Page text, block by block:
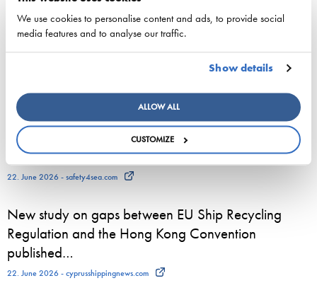
We use cookies to personalise content and ads, to provide social
media features and to analyse our traffic.
Show details
ALLOW ALL
CUSTOMIZE
3. August 2026 - ESL Shipping Ltd
800 seasonal employees start work on Viking Line
vessels – for many, a summer job is the first step
23. June 2026 - Viking Line Abp
European shipping and aviation sectors urge EU to
channel ETS revenues into clean fuels
22. June 2026 - safety4sea.com
New study on gaps between EU Ship Recycling
Regulation and the Hong Kong Convention
published…
22. June 2026 - cyprusshippingnews.com